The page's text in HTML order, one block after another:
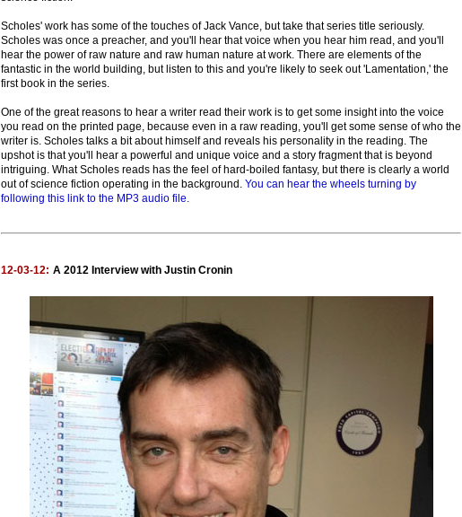
Scholes' work has some of the touches of Jack Vance, but take that series title seriously.
Scholes was once a preacher, and you'll hear that voice when you hear him read, and you'll
hear the power of raw nature and raw human nature at work. There are elements of the
fantastic in the world building, but listen to this and you're likely to seek out 'Lamentation,' the
first book in the series.
One of the great reasons to hear a writer read their work is to get some insight into the voice
you read on the printed page, because even in a raw reading, you'll get some sense of who the
writer is. Scholes talks a bit about himself and reveals his personality in the reading. The
upshot is that you'll hear a powerful and unique voice and a story fragment that is beyond
intriguing. What Scholes reads has the feel of hard-boiled fantasy, but there is clearly a world
out of science fiction operating in the background. You can hear the wheels turning by
following this link to the MP3 audio file.
12-03-12: A 2012 Interview with Justin Cronin